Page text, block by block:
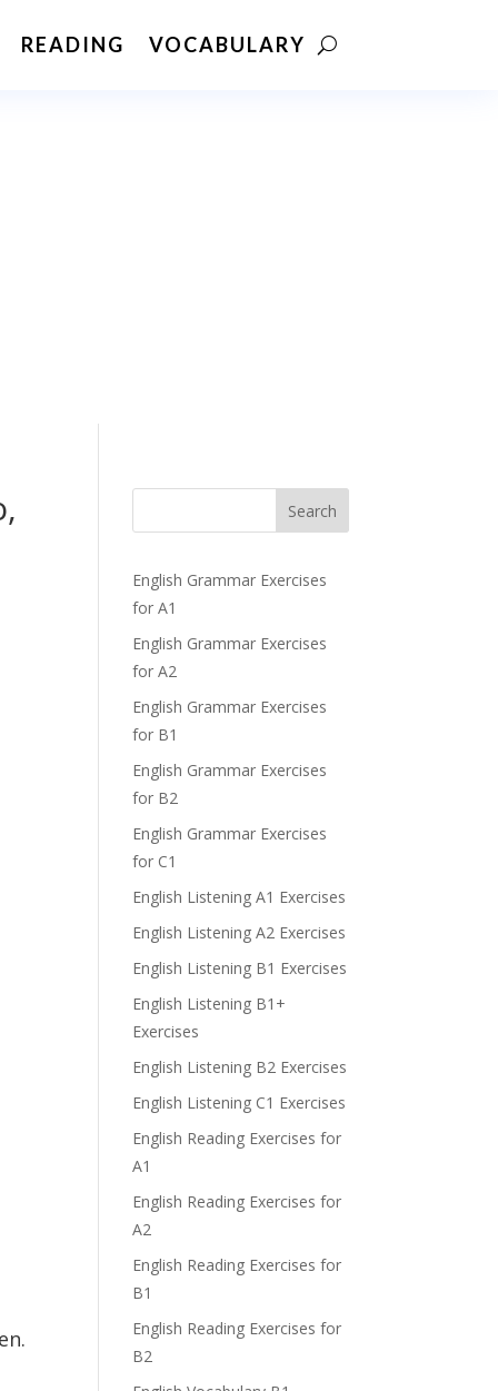
READING VOCABULARY
Search
English Grammar Exercises
for A1
English Grammar Exercises
for A2
English Grammar Exercises
for B1
English Grammar Exercises
for B2
English Grammar Exercises
for C1
English Listening A1 Exercises
English Listening A2 Exercises
English Listening B1 Exercises
English Listening B1+
Exercises
English Listening B2 Exercises
English Listening C1 Exercises
English Reading Exercises for
A1
English Reading Exercises for
A2
English Reading Exercises for
B1
English Reading Exercises for
B2